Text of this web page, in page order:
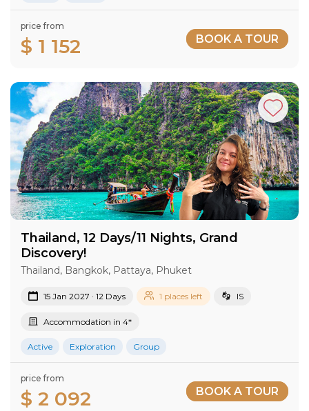
price from
$ 1 152 BOOK A TOUR
Thailand, 12 Days/11 Nights, Grand
Discovery!
Thailand, Bangkok, Pattaya, Phuket
15 Jan 2027 · 12 Days 1 places left IS
Accommodation in 4*
Active Exploration Group
price from
$ 2 092 BOOK A TOUR